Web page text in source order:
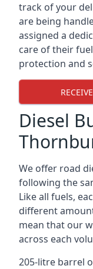
track of your
are being
assigned a
care of their
protection and
Diesel
We offer road
following the
Like all fuels,
different
mean that our
across each
205-litre barrel